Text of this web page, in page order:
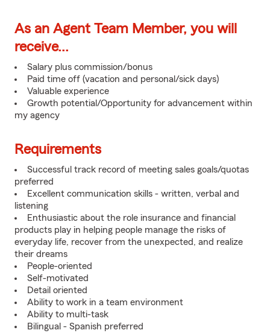
As an Agent Team Member, you will
receive...
Salary plus commission/bonus
Paid time off (vacation and personal/sick days)
Valuable experience
Growth potential/Opportunity for advancement within
my agency
Requirements
Successful track record of meeting sales goals/quotas
preferred
Excellent communication skills - written, verbal and
listening
Enthusiastic about the role insurance and financial
products play in helping people manage the risks of
everyday life, recover from the unexpected, and realize
their dreams
People-oriented
Self-motivated
Detail oriented
Ability to work in a team environment
Ability to multi-task
Bilingual - Spanish preferred